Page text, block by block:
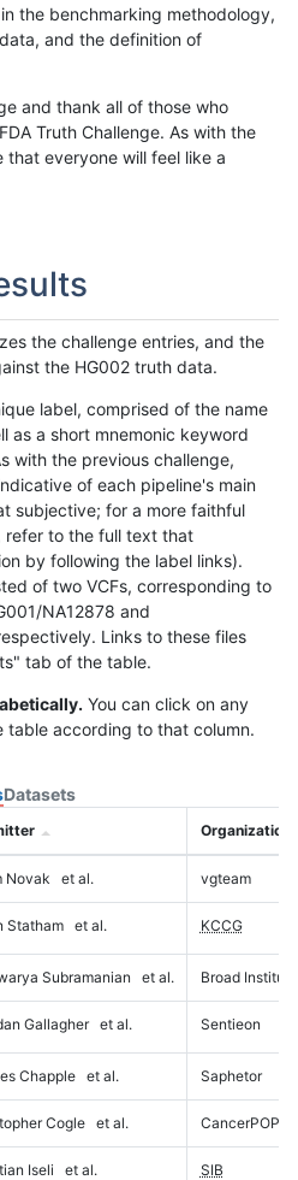
the benchmarking methodology,
and the definition of
and thank all of those who
Truth Challenge. As with the
that everyone will feel like a
the challenge entries, and the
the HG002 truth data.
label, comprised of the name
as a short mnemonic keyword
with the previous challenge,
of each pipeline's main
subjective; for a more faithful
refer to the full text that
by following the label links).
of two VCFs, corresponding to
NA12878 and
Links to these files
tab of the table.
You can click on any
table according to that column.
Datasets
Organization
Novak et al. vgteam
Statham et al. KCCG
Subramanian et al. Broad Institute
Gallagher et al. Sentieon
Chapple et al. Saphetor
Cogle et al. CancerPOP
Iseli et al. SIB